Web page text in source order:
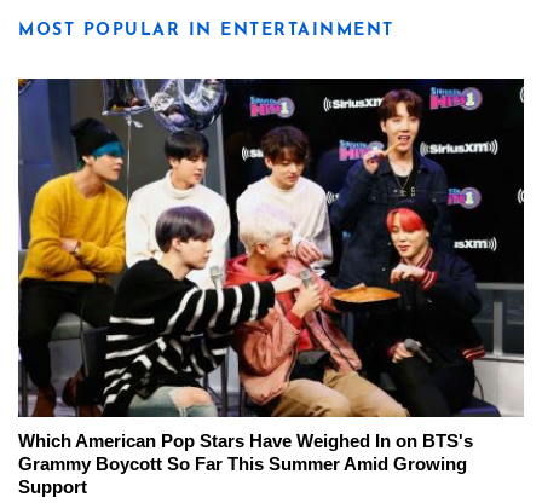
MOST POPULAR IN ENTERTAINMENT
Which American Pop Stars Have Weighed In on BTS's
Grammy Boycott So Far This Summer Amid Growing
Support